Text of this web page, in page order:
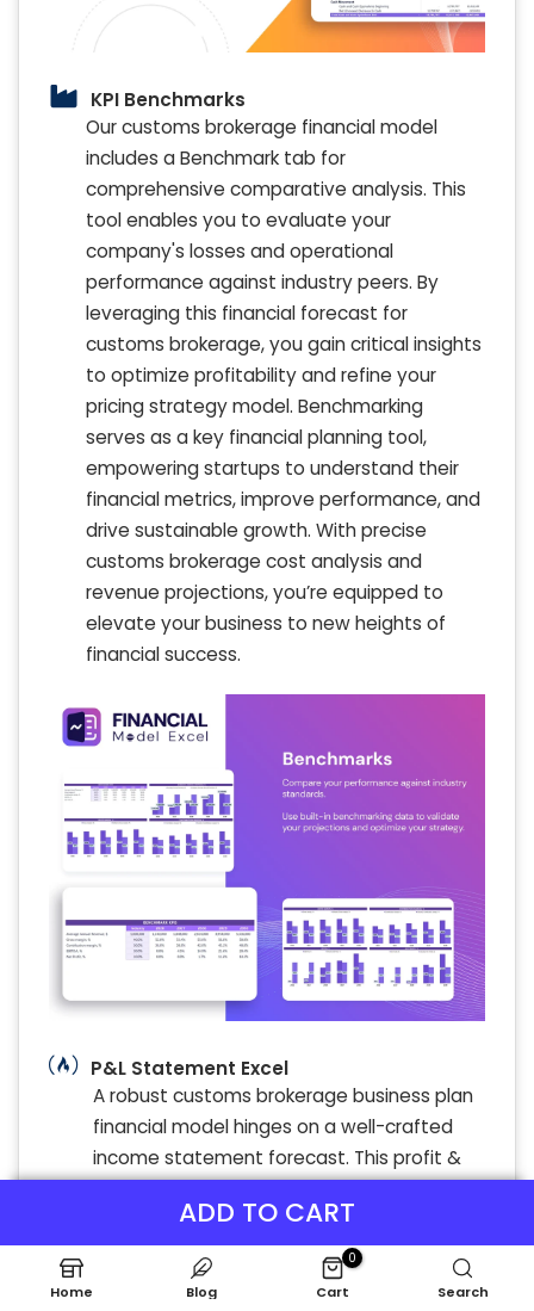
ADD TO CART
KPI Benchmarks
Our customs brokerage financial model
includes a Benchmark tab for
comprehensive comparative analysis. This
tool enables you to evaluate your
company's losses and operational
performance against industry peers. By
leveraging this financial forecast for
customs brokerage, you gain critical insights
to optimize profitability and refine your
pricing strategy model. Benchmarking
serves as a key financial planning tool,
empowering startups to understand their
financial metrics, improve performance, and
drive sustainable growth. With precise
customs brokerage cost analysis and
revenue projections, you’re equipped to
elevate your business to new heights of
financial success.
P&L Statement Excel
A robust customs brokerage business plan
financial model hinges on a well-crafted
income statement forecast. This profit &
streams through detailed expense
modeling to reveal true profitability.
Accurate financial forecasting for customs
Home Blog
0
Cart Search